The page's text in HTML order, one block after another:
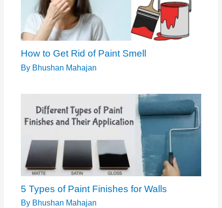
How to Get Rid of Paint Smell
By Bhushan Mahajan
5 Types of Paint Finishes for Walls
By Bhushan Mahajan